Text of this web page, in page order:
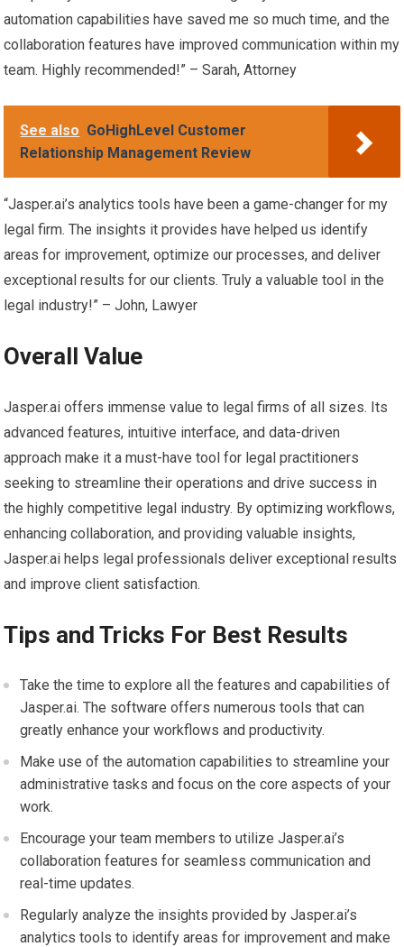
automation capabilities have saved me so much time, and the
collaboration features have improved communication within my
team. Highly recommended!” – Sarah, Attorney
See also GoHighLevel Customer
Relationship Management Review
“Jasper.ai’s analytics tools have been a game-changer for my
legal firm. The insights it provides have helped us identify
areas for improvement, optimize our processes, and deliver
exceptional results for our clients. Truly a valuable tool in the
legal industry!” – John, Lawyer
Overall Value
Jasper.ai offers immense value to legal firms of all sizes. Its
advanced features, intuitive interface, and data-driven
approach make it a must-have tool for legal practitioners
seeking to streamline their operations and drive success in
the highly competitive legal industry. By optimizing workflows,
enhancing collaboration, and providing valuable insights,
Jasper.ai helps legal professionals deliver exceptional results
and improve client satisfaction.
Tips and Tricks For Best Results
Take the time to explore all the features and capabilities of
Jasper.ai. The software offers numerous tools that can
greatly enhance your workflows and productivity.
Make use of the automation capabilities to streamline your
administrative tasks and focus on the core aspects of your
work.
Encourage your team members to utilize Jasper.ai’s
collaboration features for seamless communication and
real-time updates.
Regularly analyze the insights provided by Jasper.ai’s
analytics tools to identify areas for improvement and make